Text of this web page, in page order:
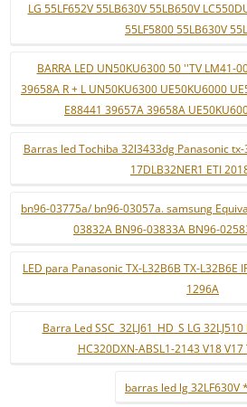
LG 55LF652V 55LB630V 55LB650V
55LF5800 55LB630V
BARRA LED UN50KU6300 50 ''TV LM41-
39658A R + L UN50KU6300 UE50KU6000
E88441 39657A 39658A
Barras led Tochiba 32l3433dg Panasonic
17DLB32NER1 ETI
bn96-03775a/ bn96-03057a. samsung
03832A BN96-03833A BN96-
LED para Panasonic TX-L32B6B TX-L32B6E
1296A
Barra Led SSC_32LJ61_HD_S LG
HC320DXN-ABSL1-2143 V18
barras led lg 32LF630V